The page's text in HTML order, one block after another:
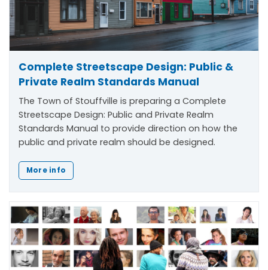
Complete Streetscape Design: Public &
Private Realm Standards Manual
The Town of Stouffville is preparing a Complete
Streetscape Design: Public and Private Realm
Standards Manual to provide direction on how the
public and private realm should be designed.
More info